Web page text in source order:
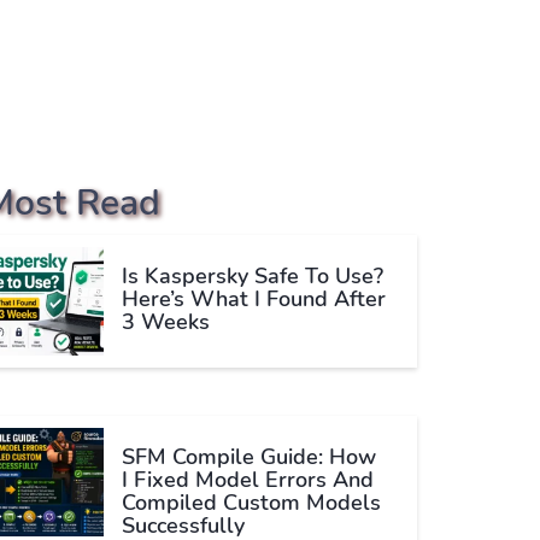
Read
Is Kaspersky Safe To Use?
Here’s What I Found After
3 Weeks
SFM Compile Guide: How
I Fixed Model Errors And
Compiled Custom Models
Successfully